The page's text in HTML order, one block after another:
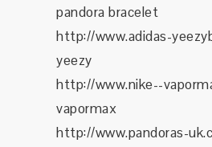
pandora bracelet
http://www.adidas-
yeezy
http://www.nike--
vapormax
http://www.pandoras-